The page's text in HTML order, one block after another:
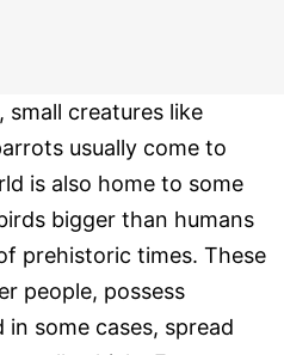
creatures like
usually come to
is also home to some
bigger than humans
prehistoric times. These
people, possess
some cases, spread